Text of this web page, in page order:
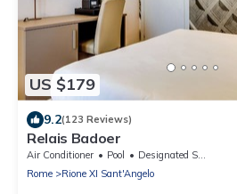
US $179
9.2(123 Reviews)
Relais Badoer
Air Conditioner Pool
Designated Smoking Area
Rome
Rione XI Sant'Angelo